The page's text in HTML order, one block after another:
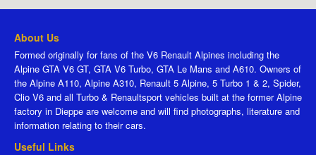
About Us
Formed originally for fans of the V6 Renault Alpines including the
Alpine GTA V6 GT, GTA V6 Turbo, GTA Le Mans and A610. Owners of
the Alpine A110, Alpine A310, Renault 5 Alpine, 5 Turbo 1 & 2, Spider,
Clio V6 and all Turbo & Renaultsport vehicles built at the former Alpine
factory in Dieppe are welcome and will find photographs, literature and
information relating to their cars.
Useful Links